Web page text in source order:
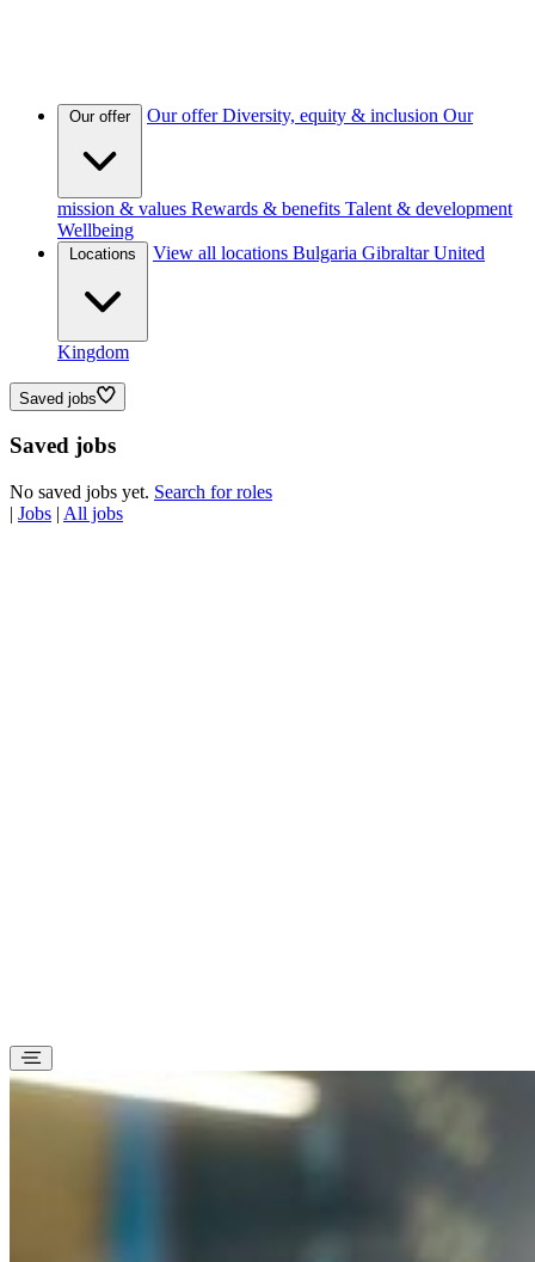
Our offer Our offer Diversity, equity & inclusion Our
mission & values Rewards & benefits Talent & development
Wellbeing
Locations View all locations Bulgaria Gibraltar United
Kingdom
Saved jobs
Saved jobs
No saved jobs yet. Search for roles
| Jobs | All jobs